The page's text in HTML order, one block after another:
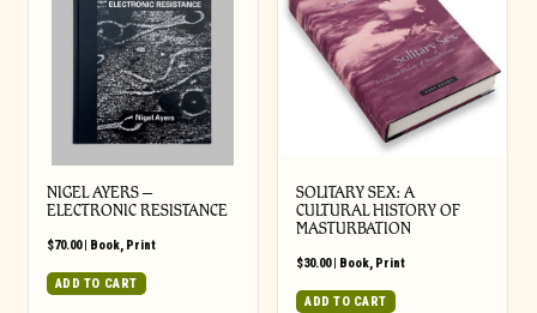
NIGEL AYERS –
ELECTRONIC RESISTANCE
$70.00| Book, Print
ADD TO CART
SOLITARY SEX: A
CULTURAL HISTORY OF
MASTURBATION
$30.00| Book, Print
ADD TO CART